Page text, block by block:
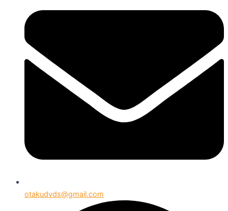
otakudvds@gmail.com